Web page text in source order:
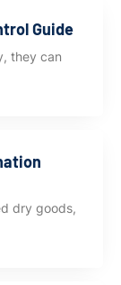
Guide
they can
dry goods,